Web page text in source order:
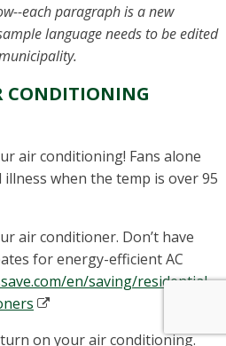
each paragraph is a new
language needs to be edited
CONDITIONING
air conditioning! Fans alone
when the temp is over 95
air conditioner. Don’t have
for energy-efficient AC
en/saving/residential-
on your air conditioning.